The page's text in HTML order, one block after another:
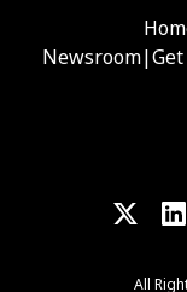
Newsroom|
All